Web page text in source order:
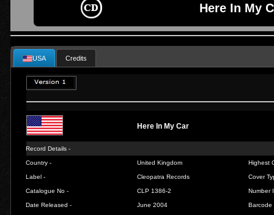
Here In My
USA Credits
Here In My Car
Record Details -
Country - United Kingdom Highest
Label - Cleopatra Records Cover
Catalogue No - CLP 1386-2 Number
Date Released - June 2004 Barcode